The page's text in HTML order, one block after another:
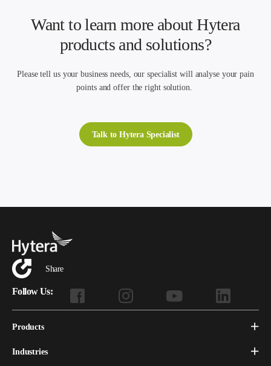
Want to learn more about Hytera
products and solutions?
Please tell us your business needs, our specialist will analyse your pain
points and offer the right solution.
Talk to Hytera Specialist
Share
Follow Us:
Products
Industries